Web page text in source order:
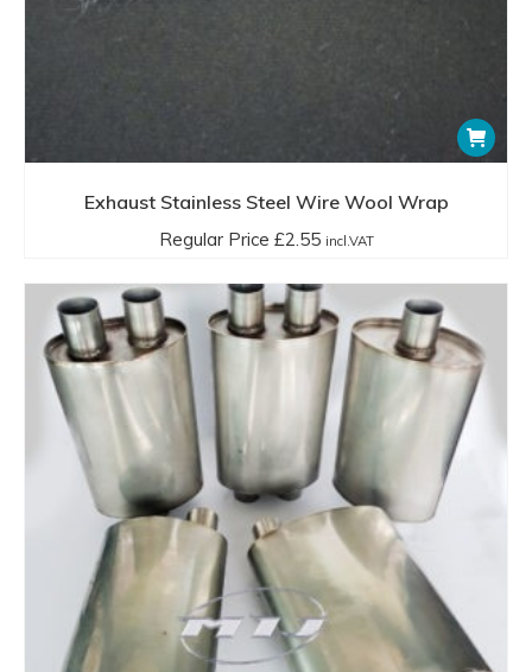
Exhaust Stainless Steel Wire Wool Wrap
Regular Price £2.55 incl.VAT